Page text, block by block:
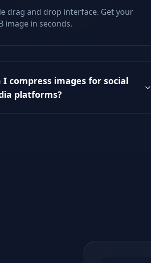
drag and drop interface. Get your
image in seconds.
I compress images for social
platforms?